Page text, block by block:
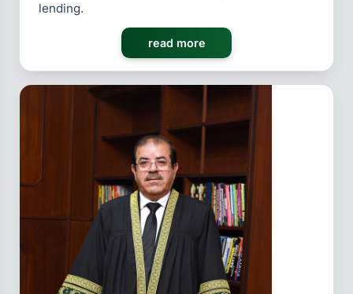
lending.
read more